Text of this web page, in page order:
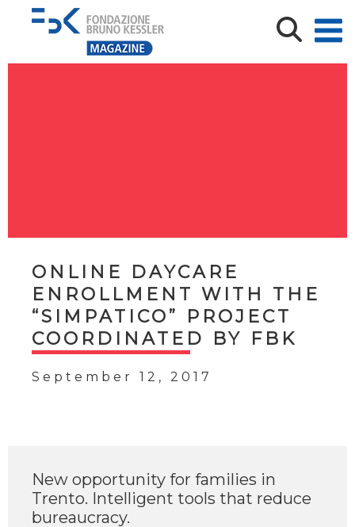
ONLINE DAYCARE
ENROLLMENT WITH THE
“SIMPATICO” PROJECT
COORDINATED BY FBK
September 12, 2017
New opportunity for families in
Trento. Intelligent tools that reduce
bureaucracy.